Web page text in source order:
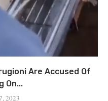
Are Accused Of
On...
2023